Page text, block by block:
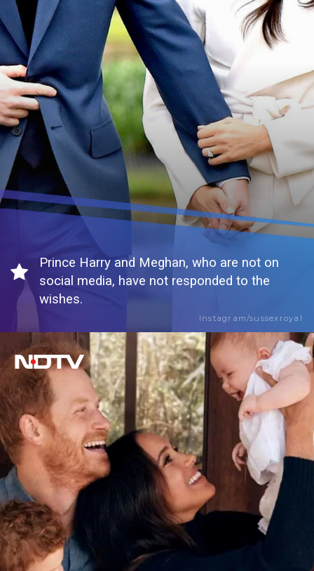
Prince Harry and Meghan, who are not on
social media, have not responded to the
wishes.
Instagram/sussexroyal